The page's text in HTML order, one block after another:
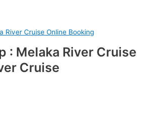
River Cruise Online Booking
: Melaka River Cruise
Cruise